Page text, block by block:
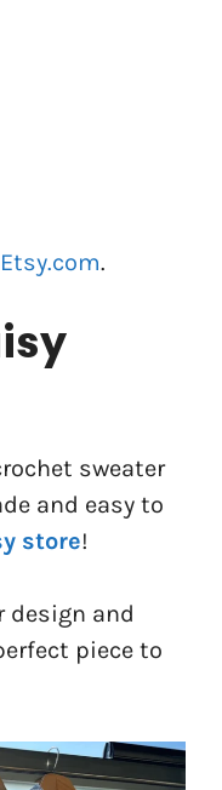
Etsy.com.
sweater
and easy to
store!
and
piece to